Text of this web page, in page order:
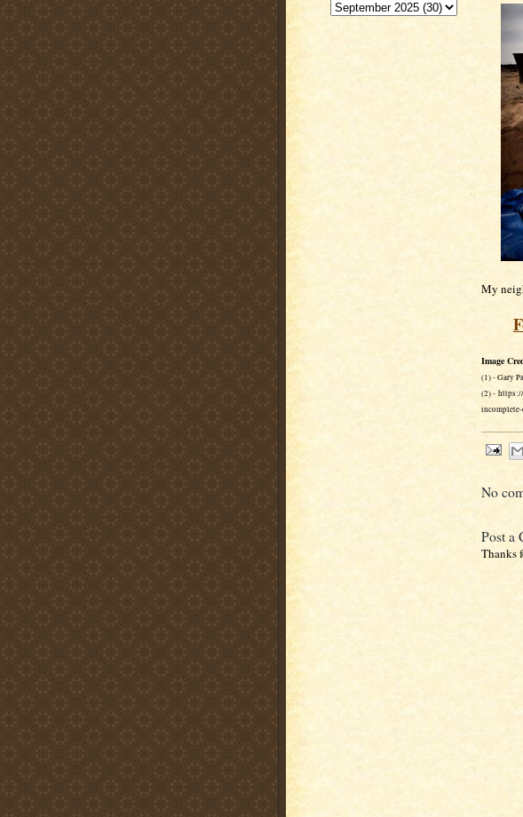
My
Image
(1) - Gary
(2) -
No
Post a
Thanks